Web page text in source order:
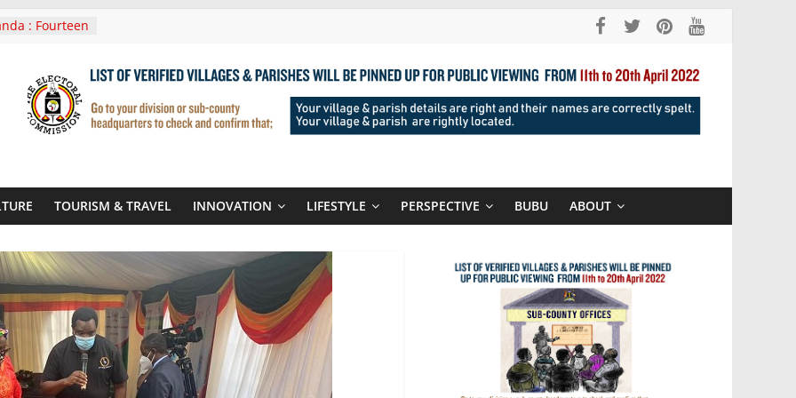
: Fourteen
Tanzania For
Routes To
Rwanda
Secretary-
seals
TOURISM & TRAVEL INNOVATION LIFESTYLE PERSPECTIVE BUBU ABOUT